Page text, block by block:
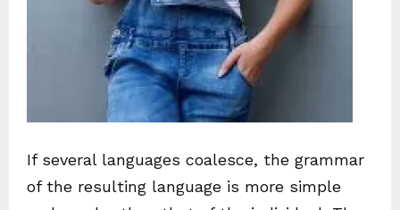
If several languages coalesce, the grammar
of the resulting language is more simple